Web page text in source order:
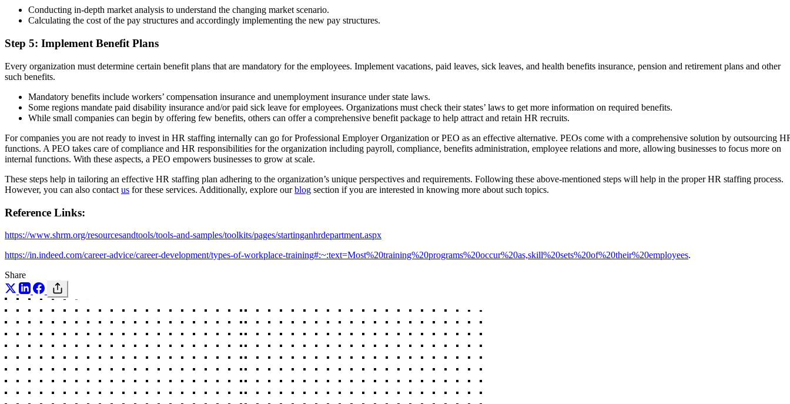
Conducting in-depth market analysis to understand the changing market scenario.
Calculating the cost of the pay structures and accordingly implementing the new pay structures.
Step 5: Implement Benefit Plans
Every organization must determine certain benefit plans that are mandatory for the employees. Implement vacations, paid leaves, sick leaves, and health benefits insurance, pension and retirement plans and other
such benefits.
Mandatory benefits include workers’ compensation insurance and unemployment insurance under state laws.
Some regions mandate paid disability insurance and/or paid sick leave for employees. Organizations must check their states’ laws to get more information on required benefits.
While small companies can begin by offering few benefits, others can offer a comprehensive benefit package to help attract and retain HR recruits.
For companies you are not ready to invest in HR staffing internally can go for Professional Employer Organization or PEO as an effective alternative. PEOs come with a comprehensive solution by outsourcing
functions. A PEO takes care of compliance and HR responsibilities for the organization including payroll, compliance, benefits administration, employee relations and more, allowing businesses to focus more on
internal functions. With these aspects, a PEO empowers businesses to grow at scale.
These steps help in tailoring an effective HR staffing plan adhering to the organization’s unique perspectives and requirements. Following these above-mentioned steps will help in the proper HR staffing process.
However, you can also contact us for these services. Additionally, explore ourblog section if you are interested in knowing more about such topics.
Reference Links:
https://www.shrm.org/resourcesandtools/tools-and-samples/toolkits/pages/startinganhrdepartment.aspx
https://in.indeed.com/career-advice/career-development/types-of-workplace-training#:~:text=Most%20training%20programs%20occur%20as,skill%20sets%20of%20their%20employees.
Share